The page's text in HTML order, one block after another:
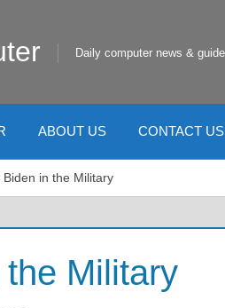
Daily computer news &
ABOUT US CONTACT US
Biden in the Military
Military